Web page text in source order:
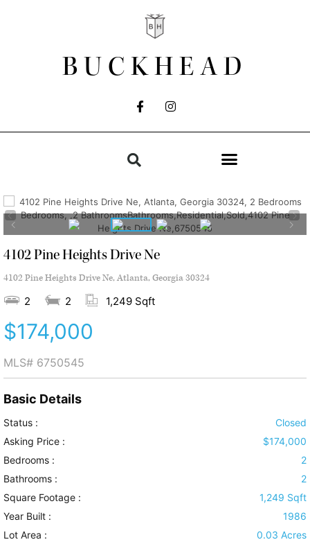
BUCKHEAD
4102 Pine Heights Drive Ne
4102 Pine Heights Drive Ne, Atlanta, Georgia 30324
2 2 1,249 Sqft
$174,000
MLS# 6750545
Basic Details
Status :
Closed
Asking Price :
$174,000
Bedrooms :
2
Bathrooms :
2
Square Footage :
1,249 Sqft
Year Built :
1986
Lot Area :
0.03 Acres